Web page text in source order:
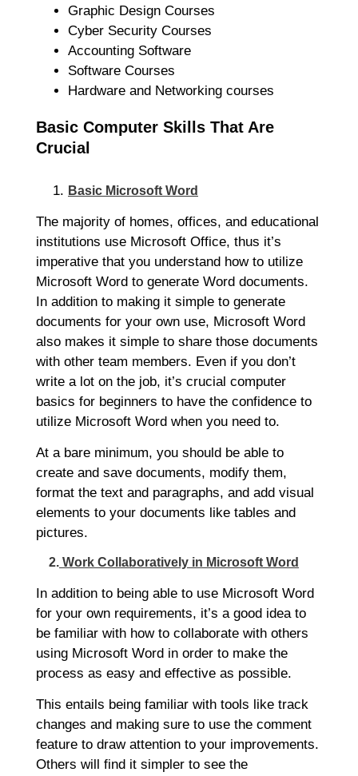
Graphic Design Courses
Cyber Security Courses
Accounting Software
Software Courses
Hardware and Networking courses
Basic Computer Skills That Are
Crucial
Basic Microsoft Word
The majority of homes, offices, and educational
institutions use Microsoft Office, thus it’s
imperative that you understand how to utilize
Microsoft Word to generate Word documents.
In addition to making it simple to generate
documents for your own use, Microsoft Word
also makes it simple to share those documents
with other team members. Even if you don’t
write a lot on the job, it’s crucial computer
basics for beginners to have the confidence to
utilize Microsoft Word when you need to.
At a bare minimum, you should be able to
create and save documents, modify them,
format the text and paragraphs, and add visual
elements to your documents like tables and
pictures.
2. Work Collaboratively in Microsoft Word
In addition to being able to use Microsoft Word
for your own requirements, it’s a good idea to
be familiar with how to collaborate with others
using Microsoft Word in order to make the
process as easy and effective as possible.
This entails being familiar with tools like track
changes and making sure to use the comment
feature to draw attention to your improvements.
Others will find it simpler to see the